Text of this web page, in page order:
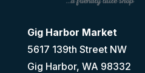
Gig Harbor Market
5617 139th Street NW
Gig Harbor, WA 98332